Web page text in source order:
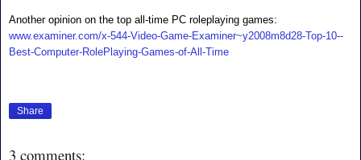
Another opinion on the top all-time PC roleplaying games:
www.examiner.com/x-544-Video-Game-Examiner~y2008m8d28-Top-10--
Best-Computer-RolePlaying-Games-of-All-Time
Share
3 comments: